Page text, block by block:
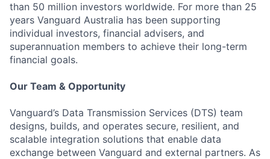
than 50 million investors worldwide. For more than 25
years Vanguard Australia has been supporting
individual investors, financial advisers, and
superannuation members to achieve their long-term
financial goals.
Our Team & Opportunity
Vanguard’s Data Transmission Services (DTS) team
designs, builds, and operates secure, resilient, and
scalable integration solutions that enable data
exchange between Vanguard and external partners. As